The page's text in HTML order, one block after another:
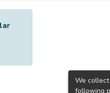
We
following